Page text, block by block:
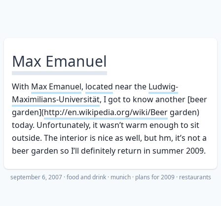
Max Emanuel
With Max Emanuel, located near the Ludwig-
Maximilians-Universität, I got to know another [beer
garden](http://en.wikipedia.org/wiki/Beer garden)
today. Unfortunately, it wasn’t warm enough to sit
outside. The interior is nice as well, but hm, it’s not a
beer garden so I’ll definitely return in summer 2009.
september 6, 2007 ·food and drink munich plans for 2009 restaurants